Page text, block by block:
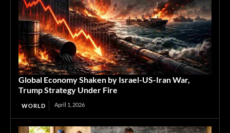
Global Economy Shaken by Israel-US-Iran War,
Trump Strategy Under Fire
WORLD April 1, 2026